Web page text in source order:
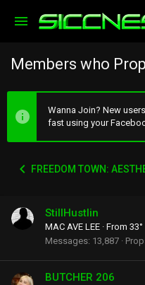
Members who
Wanna Join? New
fast using your
StillHustlin
MAC AVE LEE · From 33°
Messages 13,887
BUTCHER 206